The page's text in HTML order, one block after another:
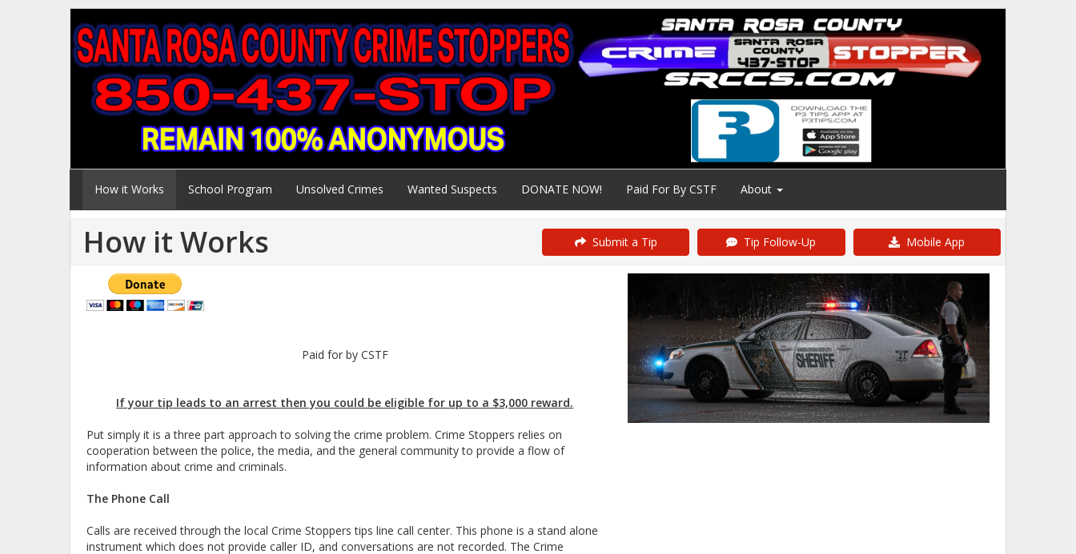
How it Works School Program Unsolved Crimes Wanted Suspects DONATE NOW! Paid For By CSTF About
How it Works Submit a Tip Tip Follow-Up Mobile App
Paid for by CSTF
If your tip leads to an arrest then you could be eligible for up to a $3,000 reward.
Put simply it is a three part approach to solving the crime problem. Crime Stoppers relies on
cooperation between the police, the media, and the general community to provide a flow of
information about crime and criminals.
The Phone Call
Calls are received through the local Crime Stoppers tips line call center. This phone is a stand alone
instrument which does not provide caller ID, and conversations are not recorded. The Crime